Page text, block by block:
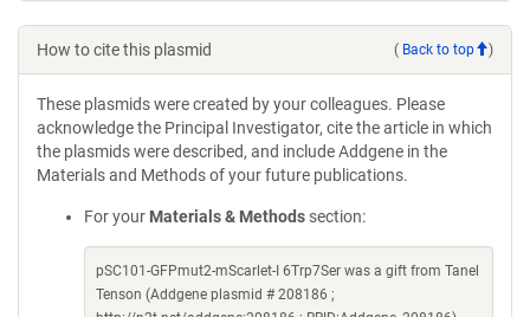
How to cite this plasmid ( Back to top )
These plasmids were created by your colleagues. Please
acknowledge the Principal Investigator, cite the article in which
the plasmids were described, and include Addgene in the
Materials and Methods of your future publications.
For your Materials & Methods section:
pSC101-GFPmut2-mScarlet-I 6Trp7Ser was a gift from Tanel
Tenson (Addgene plasmid # 208186 ;